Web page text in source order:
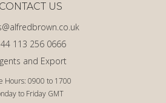
Hours: 0900 to 1700
to Friday GMT
and Export
113 256 0666
CONTACT US